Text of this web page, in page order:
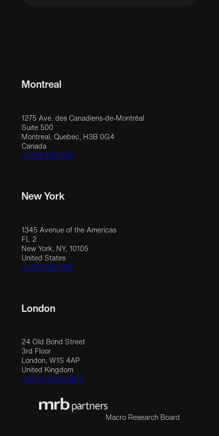
Montreal
1275 Ave. des Canadiens-de-Montréal
Suite 500
Montreal, Quebec, H3B 0G4
Canada
+1 514 558 1515
New York
1345 Avenue of the Americas
FL 2
New York, NY, 10105
United States
+1 212 390 1148
London
24 Old Bond Street
3rd Floor
London, W1S 4AP
United Kingdom
+44 20 3523 9618
Macro Research Board